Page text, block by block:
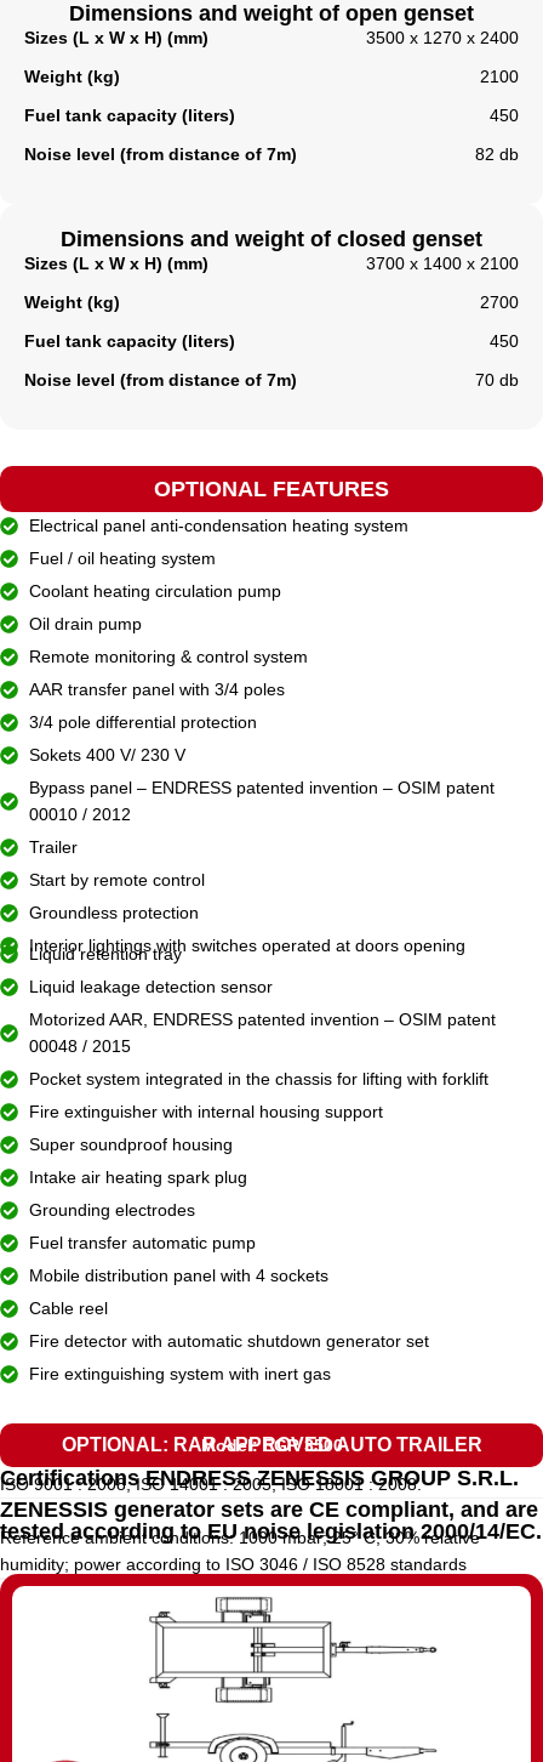
Dimensions and weight of open genset
Sizes (L x W x H) (mm)
3500 x 1270 x 2400
Weight (kg)
2100
Fuel tank capacity (liters)
450
Noise level (from distance of 7m)
82 db
Dimensions and weight of closed genset
Sizes (L x W x H) (mm)
3700 x 1400 x 2100
Weight (kg)
2700
Fuel tank capacity (liters)​
450
Noise level (from distance of 7m)
70 db
OPTIONAL FEATURES
Electrical panel anti-condensation heating system
Fuel / oil heating system
Coolant heating circulation pump
Oil drain pump
Remote monitoring & control system
AAR transfer panel with 3/4 poles
3/4 pole differential protection
Sokets 400 V/ 230 V
Bypass panel – ENDRESS patented invention – OSIM patent
00010 / 2012
Trailer
Start by remote control
Groundless protection
Interior lightings with switches operated at doors opening
Liquid retention tray
Liquid leakage detection sensor
Motorized AAR, ENDRESS patented invention – OSIM patent
00048 / 2015
Pocket system integrated in the chassis for lifting with forklift
Fire extinguisher with internal housing support
Super soundproof housing
Intake air heating spark plug
Grounding electrodes
Fuel transfer automatic pump
Mobile distribution panel with 4 sockets
Cable reel
Fire detector with automatic shutdown generator set
Fire extinguishing system with inert gas
OPTIONAL: RAR APPROVED AUTO TRAILER
Model: EGR 3500
Certifications ENDRESS ZENESSIS GROUP S.R.L.
ISO 9001 : 2008, ISO 14001 : 2005, ISO 18001 : 2008.
ZENESSIS generator sets are CE compliant, and are
tested according to EU noise legislation 2000/14/EC.
Reference ambient conditions: 1000 mbar; 25° C; 30% relative
humidity; power according to ISO 3046 / ISO 8528 standards